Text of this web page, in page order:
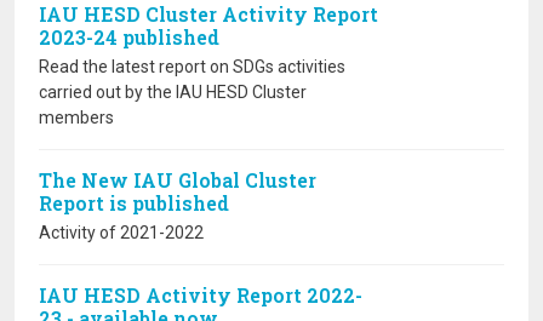
IAU HESD Cluster Activity Report
2023-24 published
Read the latest report on SDGs activities
carried out by the IAU HESD Cluster
members
The New IAU Global Cluster
Report is published
Activity of 2021-2022
IAU HESD Activity Report 2022-